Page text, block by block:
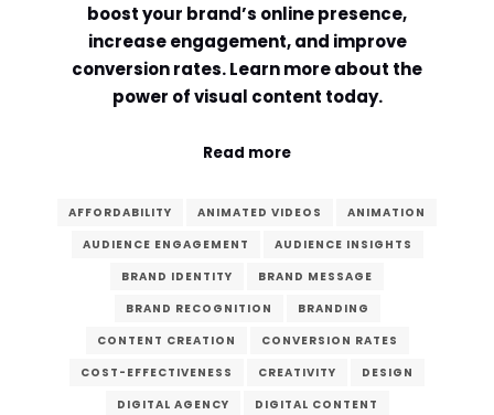
boost your brand’s online presence,
increase engagement, and improve
conversion rates. Learn more about the
power of visual content today.
Read more
AFFORDABILITY ANIMATED VIDEOS
ANIMATION
AUDIENCE ENGAGEMENT
AUDIENCE INSIGHTS
BRAND IDENTITY
BRAND MESSAGE
BRAND RECOGNITION
BRANDING
CONTENT CREATION
CONVERSION RATES
COST-EFFECTIVENESS
CREATIVITY
DESIGN
DIGITAL AGENCY
DIGITAL CONTENT